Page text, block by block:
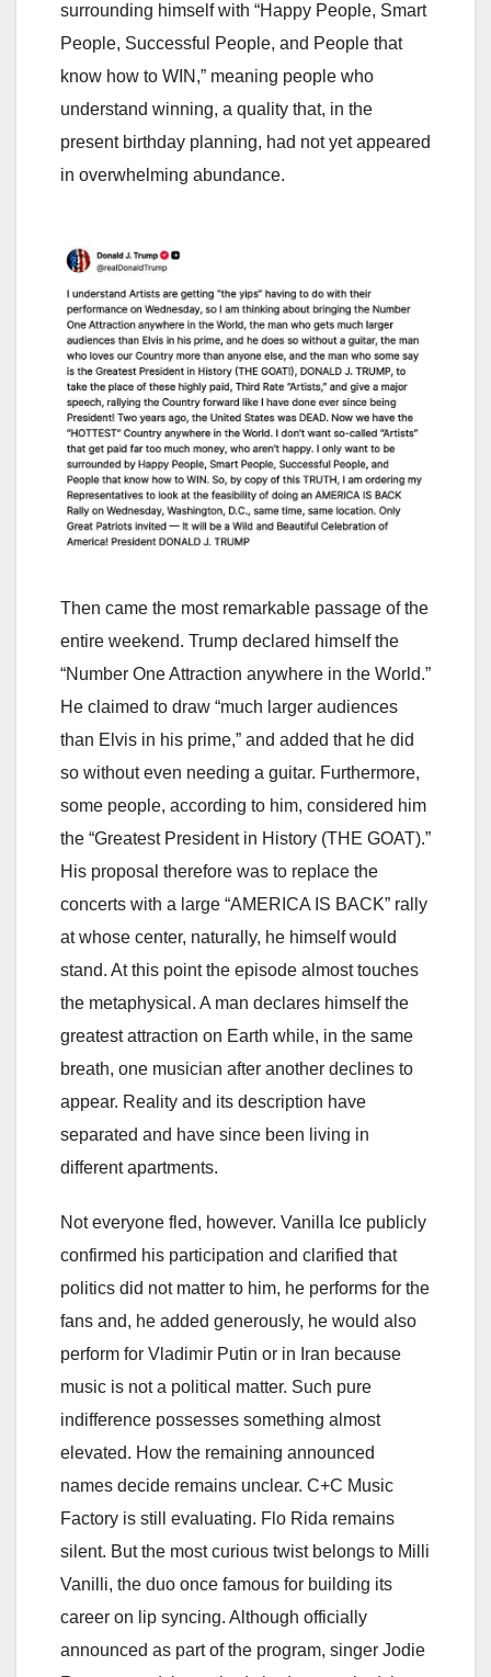
surrounding himself with “Happy People, Smart
People, Successful People, and People that
know how to WIN,” meaning people who
understand winning, a quality that, in the
present birthday planning, had not yet appeared
in overwhelming abundance.
Then came the most remarkable passage of the
entire weekend. Trump declared himself the
“Number One Attraction anywhere in the World.”
He claimed to draw “much larger audiences
than Elvis in his prime,” and added that he did
so without even needing a guitar. Furthermore,
some people, according to him, considered him
the “Greatest President in History (THE GOAT).”
His proposal therefore was to replace the
concerts with a large “AMERICA IS BACK” rally
at whose center, naturally, he himself would
stand. At this point the episode almost touches
the metaphysical. A man declares himself the
greatest attraction on Earth while, in the same
breath, one musician after another declines to
appear. Reality and its description have
separated and have since been living in
different apartments.
Not everyone fled, however. Vanilla Ice publicly
confirmed his participation and clarified that
politics did not matter to him, he performs for the
fans and, he added generously, he would also
perform for Vladimir Putin or in Iran because
music is not a political matter. Such pure
indifference possesses something almost
elevated. How the remaining announced
names decide remains unclear. C+C Music
Factory is still evaluating. Flo Rida remains
silent. But the most curious twist belongs to Milli
Vanilli, the duo once famous for building its
career on lip syncing. Although officially
announced as part of the program, singer Jodie